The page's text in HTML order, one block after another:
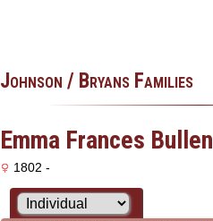
Johnson / Bryans Families
Emma Frances Bullen
1802 -